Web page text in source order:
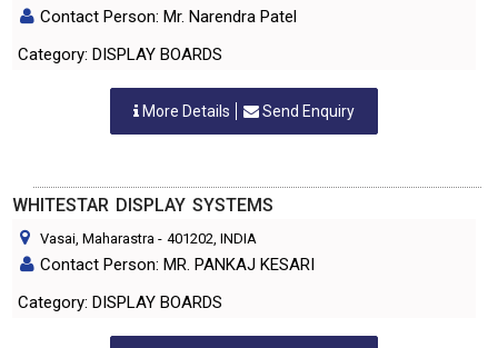
Contact Person: Mr. Narendra Patel
Category: DISPLAY BOARDS
More Details Send Enquiry
WHITESTAR DISPLAY SYSTEMS
Vasai, Maharastra - 401202, INDIA
Contact Person: MR. PANKAJ KESARI
Category: DISPLAY BOARDS